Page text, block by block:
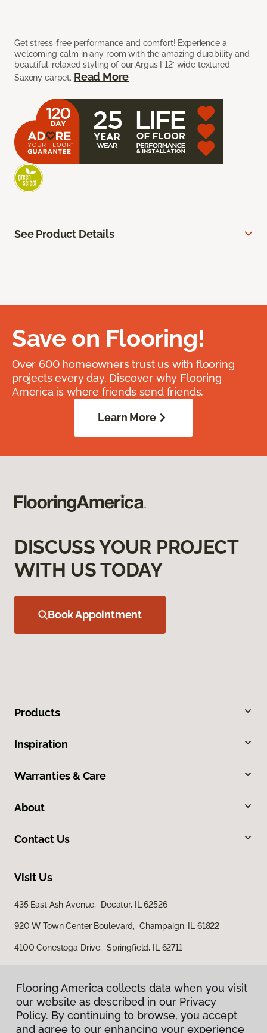
Get stress-free performance and comfort! Experience a
welcoming calm in any room with the amazing durability and
beautiful, relaxed styling of our Argus I 12’ wide textured
Saxony carpet. Read More
See Product Details
Save on Flooring!
Over 600 homeowners trust us with flooring
projects every day. Discover why Flooring
America is where friends send friends.
Learn More
DISCUSS YOUR PROJECT
WITH US TODAY
Book Appointment
Products
Inspiration
Warranties & Care
About
Contact Us
Visit Us
435 East Ash Avenue, Decatur, IL 62526
920 W Town Center Boulevard, Champaign, IL 61822
4100 Conestoga Drive, Springfield, IL 62711
Flooring America collects data when you visit
our website as described in our Privacy
Policy. By continuing to browse, you accept
and agree to our enhancing your experience